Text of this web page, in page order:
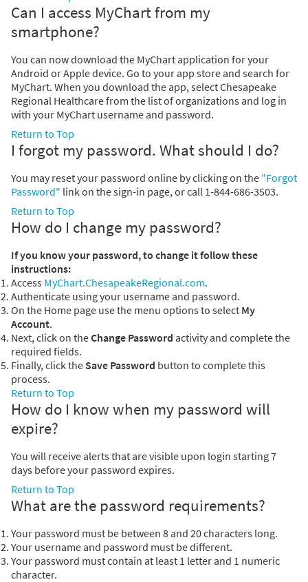
Can I access MyChart from my
smartphone?
You can now download the MyChart application for your
Android or Apple device. Go to your app store and search for
MyChart. When you download the app, select Chesapeake
Regional Healthcare from the list of organizations and log in
with your MyChart username and password.
Return to Top
I forgot my password. What should I do?
You may reset your password online by clicking on the "Forgot
Password" link on the sign-in page, or call 1-844-686-3503.
Return to Top
How do I change my password?
If you know your password, to change it follow these
instructions:
Access MyChart.ChesapeakeRegional.com.
Authenticate using your username and password.
On the Home page use the menu options to select My
Account.
Next, click on theChange Password activity and complete the
required fields.
Finally, click the Save Password button to complete this
process.
Return to Top
How do I know when my password will
expire?
You will receive alerts that are visible upon login starting 7
days before your password expires.
Return to Top
What are the password requirements?
Your password must be between 8 and 20 characters long.
Your username and password must be different.
Your password must contain at least 1 letter and 1 numeric
character.